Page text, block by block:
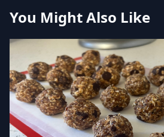
You Might Also Like